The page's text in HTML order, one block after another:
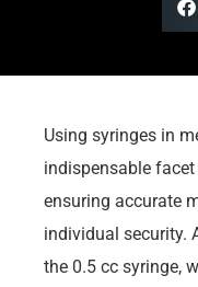
Using syringes in
indispensable
ensuring accurate
individual security.
the 0.5 cc syringe,